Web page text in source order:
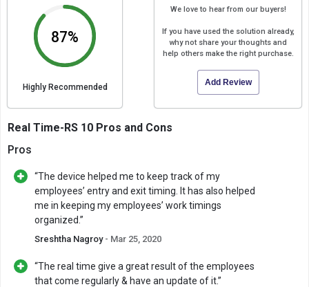
87%
Highly Recommended
We love to hear from our buyers!
If you have used the solution already,
why not share your thoughts and
help others make the right purchase.
Add Review
Real Time-RS 10 Pros and Cons
Pros
“The device helped me to keep track of my
employees’ entry and exit timing. It has also helped
me in keeping my employees’ work timings
organized.”
Sreshtha Nagroy - Mar 25, 2020
“The real time give a great result of the employees
that come regularly & have an update of it.”